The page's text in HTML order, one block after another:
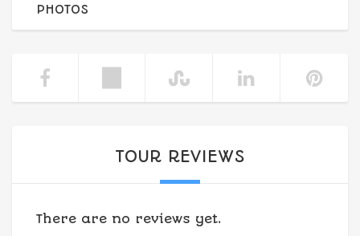
PHOTOS
TOUR REVIEWS
There are no reviews yet.